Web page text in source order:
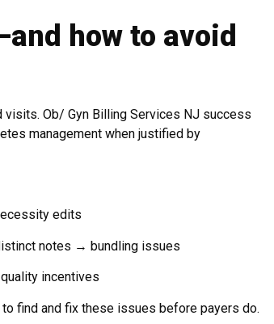
how to avoid
Ob/ Gyn Billing Services NJ success
management when justified by
edits
notes → bundling issues
incentives
find and fix these issues before payers do.